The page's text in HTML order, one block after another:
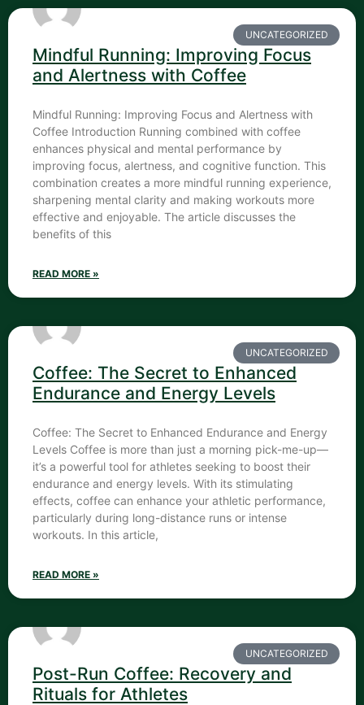
UNCATEGORIZED
Mindful Running: Improving Focus
and Alertness with Coffee
Mindful Running: Improving Focus and Alertness with
Coffee Introduction Running combined with coffee
enhances physical and mental performance by
improving focus, alertness, and cognitive function. This
combination creates a more mindful running experience,
sharpening mental clarity and making workouts more
effective and enjoyable. The article discusses the
benefits of this
READ MORE »
UNCATEGORIZED
Coffee: The Secret to Enhanced
Endurance and Energy Levels
Coffee: The Secret to Enhanced Endurance and Energy
Levels Coffee is more than just a morning pick-me-up—
it’s a powerful tool for athletes seeking to boost their
endurance and energy levels. With its stimulating
effects, coffee can enhance your athletic performance,
particularly during long-distance runs or intense
workouts. In this article,
READ MORE »
UNCATEGORIZED
Post-Run Coffee: Recovery and
Rituals for Athletes